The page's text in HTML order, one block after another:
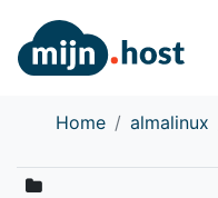
Home almalinux